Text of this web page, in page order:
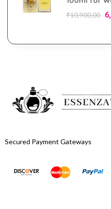
₹10,900.00
Secured Payment Gateways